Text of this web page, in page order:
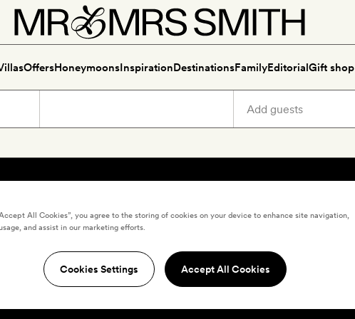
OffersHoneymoonsInspirationDestinationsFamilyEditorialGift shop
All Cookies”, you agree to the storing of cookies on your device to enhance site navigation,
and assist in our marketing efforts.
Cookies Settings Accept All Cookies